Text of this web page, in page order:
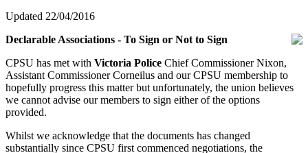
Updated 22/04/2016
Declarable Associations - To Sign or Not to Sign
CPSU has met with Victoria Police Chief Commissioner Nixon,
Assistant Commissioner Corneilus and our CPSU membership to
hopefully progress this matter but unfortunately, the union believes
we cannot advise our members to sign either of the options
provided.
Whilst we acknowledge that the documents has changed
substantially since CPSU first commenced negotiations, the